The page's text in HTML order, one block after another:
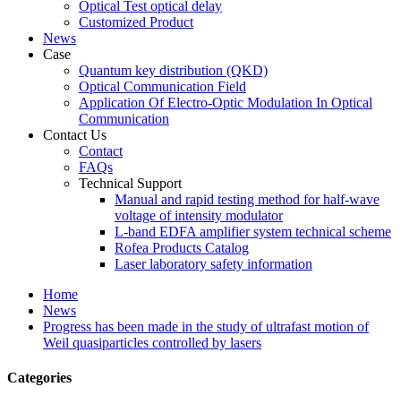
Optical Test optical delay
Customized Product
News
Case
Quantum key distribution (QKD)
Optical Communication Field
Application Of Electro-Optic Modulation In Optical
Communication
Contact Us
Contact
FAQs
Technical Support
Manual and rapid testing method for half-wave
voltage of intensity modulator
L-band EDFA amplifier system technical scheme
Rofea Products Catalog
Laser laboratory safety information
Home
News
Progress has been made in the study of ultrafast motion of
Weil quasiparticles controlled by lasers
Categories